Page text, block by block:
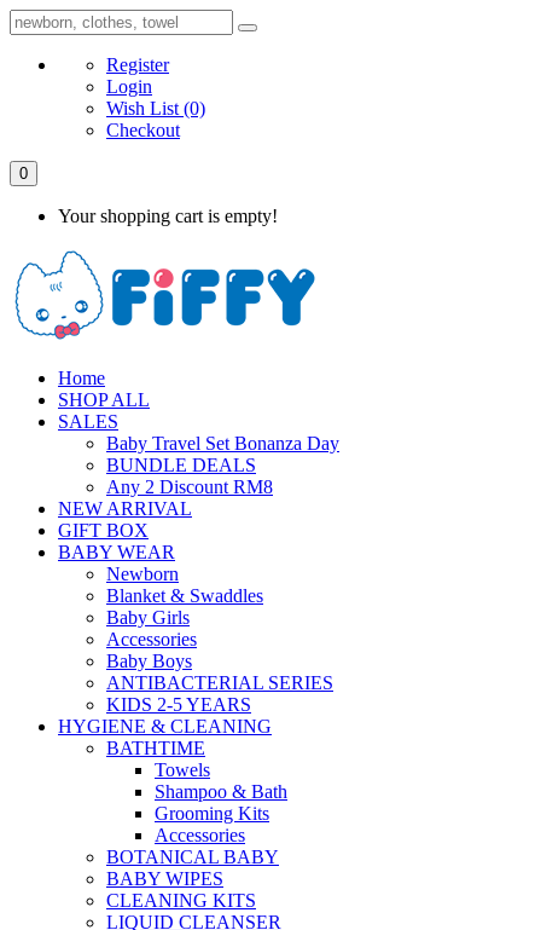
Register
Login
Wish List (0)
Checkout
0
Your shopping cart is empty!
Home
SHOP ALL
SALES
Baby Travel Set Bonanza Day
BUNDLE DEALS
Any 2 Discount RM8
NEW ARRIVAL
GIFT BOX
BABY WEAR
Newborn
Blanket & Swaddles
Baby Girls
Accessories
Baby Boys
ANTIBACTERIAL SERIES
KIDS 2-5 YEARS
HYGIENE & CLEANING
BATHTIME
Towels
Shampoo & Bath
Grooming Kits
Accessories
BOTANICAL BABY
BABY WIPES
CLEANING KITS
LIQUID CLEANSER